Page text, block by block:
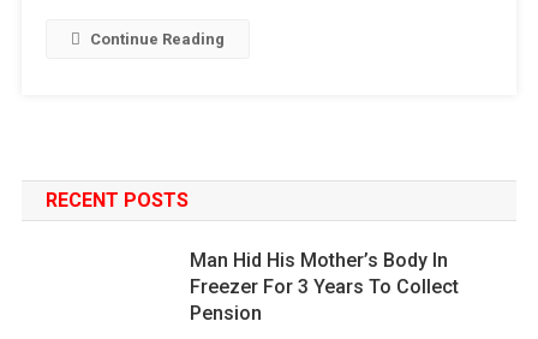
Continue Reading
RECENT POSTS
Man Hid His Mother’s Body In
Freezer For 3 Years To Collect
Pension